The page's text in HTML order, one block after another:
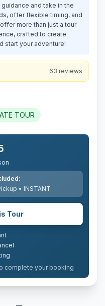
and take in the
offer flexible timing, and
more than just a tour—
crafted to create
start your adventure!
63 reviews
TOUR
• INSTANT
Tour
complete your booking